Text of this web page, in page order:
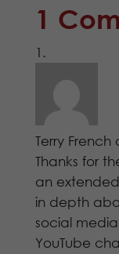
1
Terry French
Thanks for
an
in depth
social
YouTube